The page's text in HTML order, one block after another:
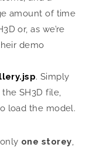
amount of time
or, as we’re
demo
. Simply
SH3D file,
load the model.
one storey